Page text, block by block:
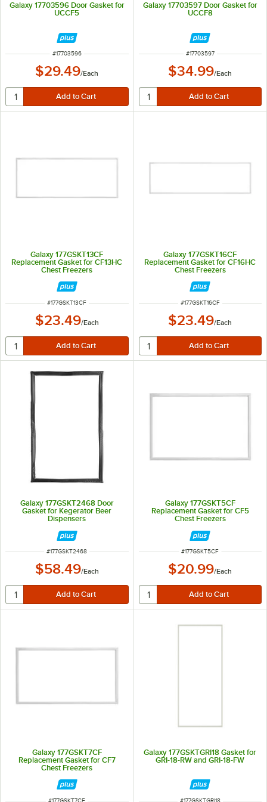
Galaxy 17703596 Door Gasket for
UCCF5
ITEM NUMBER
#17703596
$29.49/Each
Galaxy 17703597 Door Gasket for
UCCF8
ITEM NUMBER
#17703597
$34.99/Each
Galaxy 177GSKT13CF
Replacement Gasket for CF13HC
Chest Freezers
ITEM NUMBER
#177GSKT13CF
$23.49/Each
Galaxy 177GSKT16CF
Replacement Gasket for CF16HC
Chest Freezers
ITEM NUMBER
#177GSKT16CF
$23.49/Each
Galaxy 177GSKT2468 Door
Gasket for Kegerator Beer
Dispensers
ITEM NUMBER
#177GSKT2468
$58.49/Each
Galaxy 177GSKT5CF
Replacement Gasket for CF5
Chest Freezers
ITEM NUMBER
#177GSKT5CF
$20.99/Each
Galaxy 177GSKT7CF
Replacement Gasket for CF7
Chest Freezers
ITEM NUMBER
#177GSKT7CF
Galaxy 177GSKTGRI18 Gasket for
GRI-18-RW and GRI-18-FW
ITEM NUMBER
#177GSKTGRI18